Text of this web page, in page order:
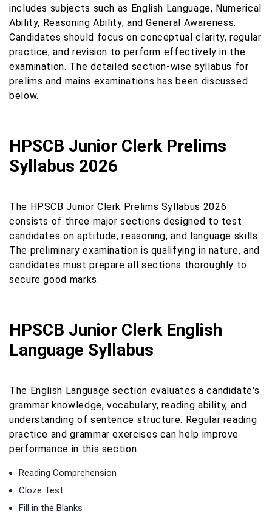
includes subjects such as English Language, Numerical
Ability, Reasoning Ability, and General Awareness.
Candidates should focus on conceptual clarity, regular
practice, and revision to perform effectively in the
examination. The detailed section-wise syllabus for
prelims and mains examinations has been discussed
below.
HPSCB Junior Clerk Prelims
Syllabus 2026
The HPSCB Junior Clerk Prelims Syllabus 2026
consists of three major sections designed to test
candidates on aptitude, reasoning, and language skills.
The preliminary examination is qualifying in nature, and
candidates must prepare all sections thoroughly to
secure good marks.
HPSCB Junior Clerk English
Language Syllabus
The English Language section evaluates a candidate's
grammar knowledge, vocabulary, reading ability, and
understanding of sentence structure. Regular reading
practice and grammar exercises can help improve
performance in this section.
Reading Comprehension
Cloze Test
Fill in the Blanks